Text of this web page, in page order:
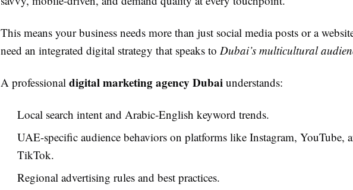
This means your business needs more than just social media posts or a
need an integrated digital strategy that speaks to Dubai’s multicultural
A professional digital marketing agency Dubai understands:
Local search intent and Arabic-English keyword trends.
UAE-specific audience behaviors on platforms like Instagram, YouTube,
TikTok.
Regional advertising rules and best practices.